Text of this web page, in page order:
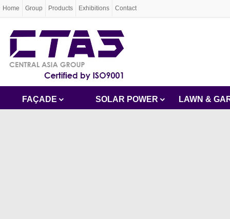
Home Group Products Exhibitions Contact
FAÇADE SOLAR POWER LAWN &